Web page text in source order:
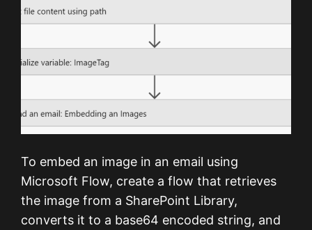
To embed an image in an email using
Microsoft Flow, create a flow that retrieves
the image from a SharePoint Library,
converts it to a base64 encoded string, and